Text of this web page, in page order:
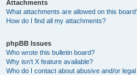
Attachments
What attachments are allowed on this
How do I find all my attachments?
phpBB Issues
Who wrote this bulletin board?
Why isn’t X feature available?
Who do I contact about abusive and/or